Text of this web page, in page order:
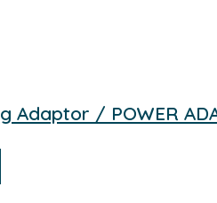
Adaptor / POWER